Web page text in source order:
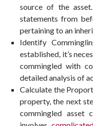
source of the
statements from
pertaining to an
Identify
established, it’s
commingled with
detailed analysis of
Calculate the
property, the next
commingled